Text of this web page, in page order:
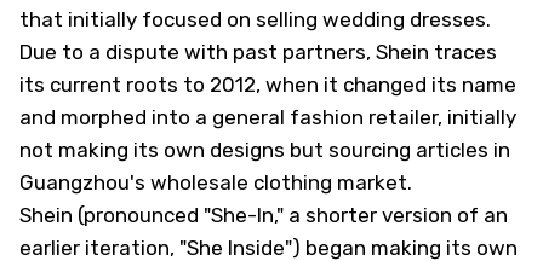
that initially focused on selling wedding dresses.
Due to a dispute with past partners, Shein traces
its current roots to 2012, when it changed its name
and morphed into a general fashion retailer, initially
not making its own designs but sourcing articles in
Guangzhou's wholesale clothing market.
Shein (pronounced "She-In," a shorter version of an
earlier iteration, "She Inside") began making its own